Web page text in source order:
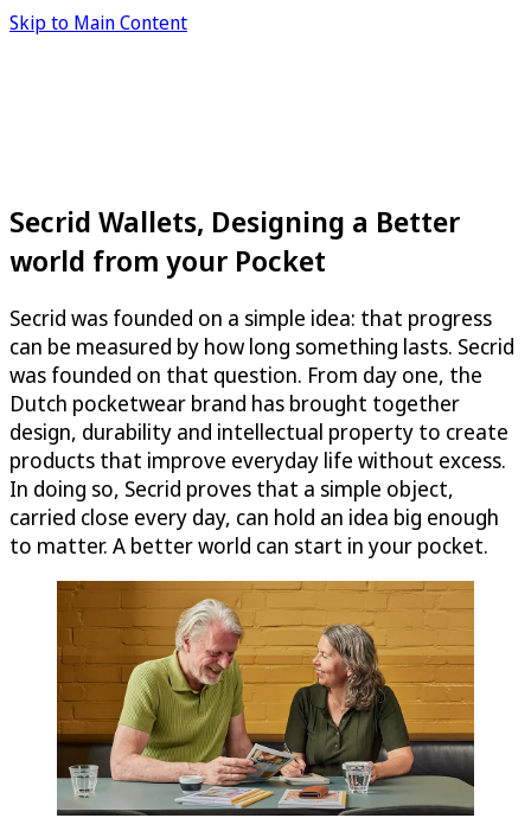
Skip to Main Content
Secrid Wallets, Designing a Better
world from your Pocket
Secrid was founded on a simple idea: that progress
can be measured by how long something lasts. Secrid
was founded on that question. From day one, the
Dutch pocketwear brand has brought together
design, durability and intellectual property to create
products that improve everyday life without excess.
In doing so, Secrid proves that a simple object,
carried close every day, can hold an idea big enough
to matter. A better world can start in your pocket.